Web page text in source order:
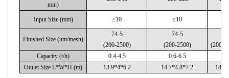
min)
Input Size (mm) ≤10 ≤10
Finished Size (um/mesh)
74-5
(200-2500)
74-5
(200-2500)
(200-
Capacity (t/h)
0.4-4.5 0.6-6.5
Outlet Size L*W*H (m)
13.9*4*6.2 14.7*4.8*7.2